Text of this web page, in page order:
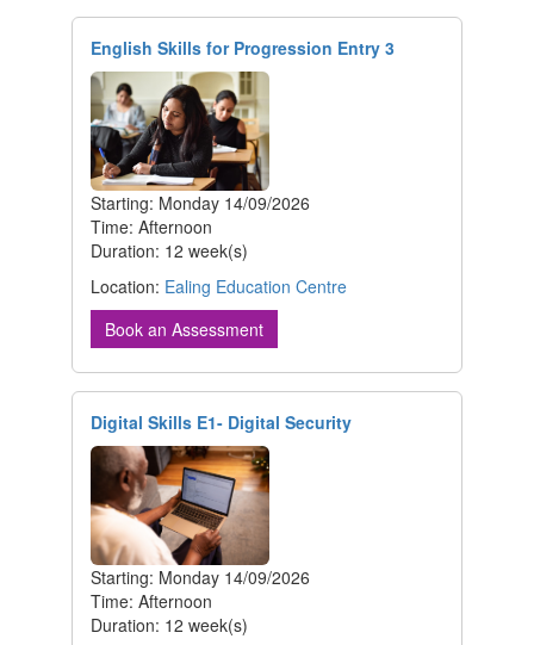
English Skills for Progression Entry 3
Starting: Monday 14/09/2026
Time: Afternoon
Duration: 12 week(s)
Location: Ealing Education Centre
Book an Assessment
Digital Skills E1- Digital Security
Starting: Monday 14/09/2026
Time: Afternoon
Duration: 12 week(s)